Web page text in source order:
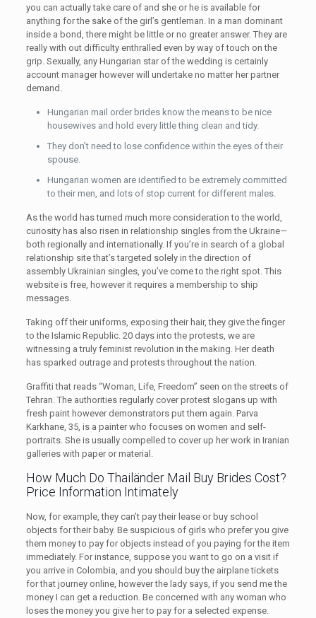
you can actually take care of and she or he is available for
anything for the sake of the girl’s gentleman. In a man dominant
inside a bond, there might be little or no greater answer. They are
really with out difficulty enthralled even by way of touch on the
grip. Sexually, any Hungarian star of the wedding is certainly
account manager however will undertake no matter her partner
demand.
Hungarian mail order brides know the means to be nice
housewives and hold every little thing clean and tidy.
They don’t need to lose confidence within the eyes of their
spouse.
Hungarian women are identified to be extremely committed
to their men, and lots of stop current for different males.
As the world has turned much more consideration to the world,
curiosity has also risen in relationship singles from the Ukraine—
both regionally and internationally. If you’re in search of a global
relationship site that’s targeted solely in the direction of
assembly Ukrainian singles, you’ve come to the right spot. This
website is free, however it requires a membership to ship
messages.
Taking off their uniforms, exposing their hair, they give the finger
to the Islamic Republic. 20 days into the protests, we are
witnessing a truly feminist revolution in the making. Her death
has sparked outrage and protests throughout the nation.
Graffiti that reads “Woman, Life, Freedom” seen on the streets of
Tehran. The authorities regularly cover protest slogans up with
fresh paint however demonstrators put them again. Parva
Karkhane, 35, is a painter who focuses on women and self-
portraits. She is usually compelled to cover up her work in Iranian
galleries with paper or material.
How Much Do Thailänder Mail Buy Brides Cost?
Price Information Intimately
Now, for example, they can’t pay their lease or buy school
objects for their baby. Be suspicious of girls who prefer you give
them money to pay for objects instead of you paying for the item
immediately. For instance, suppose you want to go on a visit if
you arrive in Colombia, and you should buy the airplane tickets
for that journey online, however the lady says, if you send me the
money I can get a reduction. Be concerned with any woman who
loses the money you give her to pay for a selected expense.